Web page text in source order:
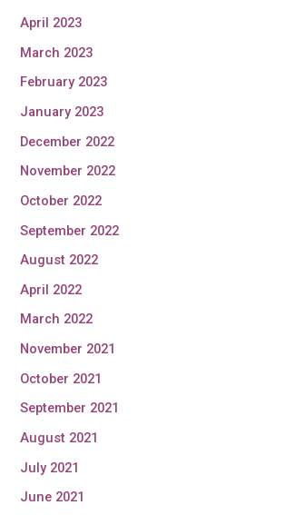
April 2023
March 2023
February 2023
January 2023
December 2022
November 2022
October 2022
September 2022
August 2022
April 2022
March 2022
November 2021
October 2021
September 2021
August 2021
July 2021
June 2021